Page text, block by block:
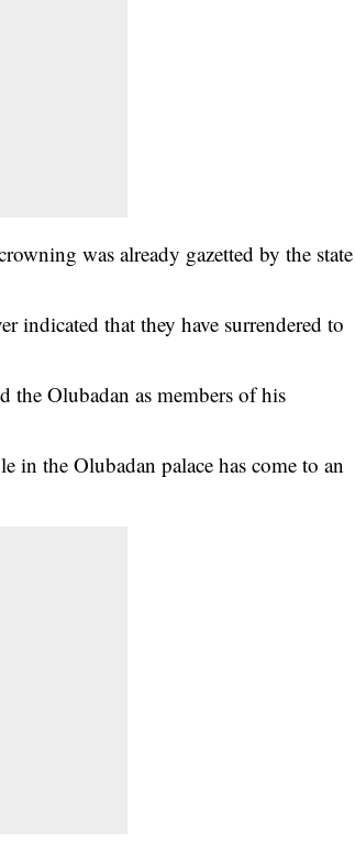
was already gazetted by the state
indicated that they have surrendered to
the Olubadan as members of his
in the Olubadan palace has come to an